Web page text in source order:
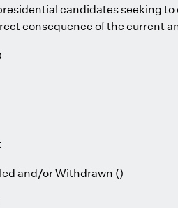
candidates seeking to
consequence of the current
and/or Withdrawn ()